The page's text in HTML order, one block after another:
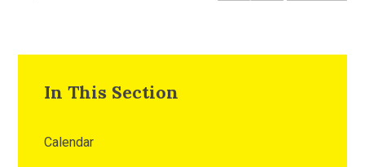
In This Section
Calendar